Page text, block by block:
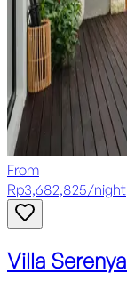
From
Rp3,682,825/night
Villa Serenya